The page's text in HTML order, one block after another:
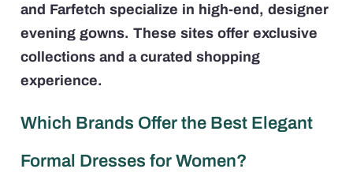
and Farfetch specialize in high-end, designer
evening gowns. These sites offer exclusive
collections and a curated shopping
experience.
Which Brands Offer the Best Elegant
Formal Dresses for Women?